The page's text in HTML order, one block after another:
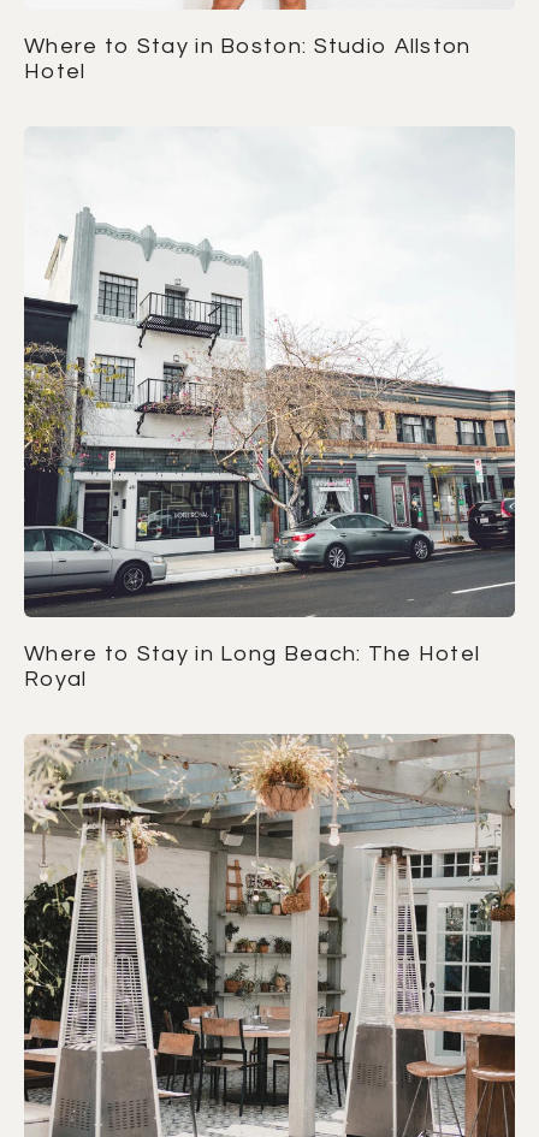
Where to Stay in Boston: Studio Allston
Hotel
Where to Stay in Long Beach: The Hotel
Royal